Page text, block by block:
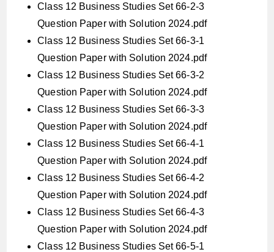
Class 12 Business Studies Set 66-2-3
Question Paper with Solution 2024.pdf
Class 12 Business Studies Set 66-3-1
Question Paper with Solution 2024.pdf
Class 12 Business Studies Set 66-3-2
Question Paper with Solution 2024.pdf
Class 12 Business Studies Set 66-3-3
Question Paper with Solution 2024.pdf
Class 12 Business Studies Set 66-4-1
Question Paper with Solution 2024.pdf
Class 12 Business Studies Set 66-4-2
Question Paper with Solution 2024.pdf
Class 12 Business Studies Set 66-4-3
Question Paper with Solution 2024.pdf
Class 12 Business Studies Set 66-5-1